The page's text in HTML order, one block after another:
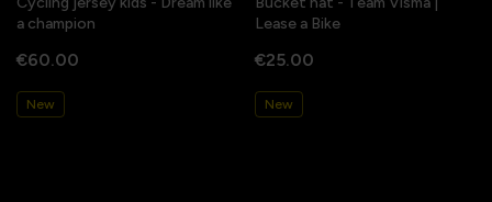
a champion
€60.00
New
Lease a Bike
€25.00
New